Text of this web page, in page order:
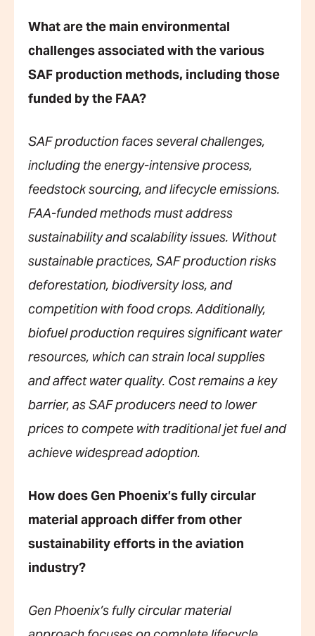
What are the main environmental
challenges associated with the various
SAF production methods, including those
funded by the FAA?
SAF production faces several challenges,
including the energy-intensive process,
feedstock sourcing, and lifecycle emissions.
FAA-funded methods must address
sustainability and scalability issues. Without
sustainable practices, SAF production risks
deforestation, biodiversity loss, and
competition with food crops. Additionally,
biofuel production requires significant water
resources, which can strain local supplies
and affect water quality. Cost remains a key
barrier, as SAF producers need to lower
prices to compete with traditional jet fuel and
achieve widespread adoption.
How does Gen Phoenix’s fully circular
material approach differ from other
sustainability efforts in the aviation
industry?
Gen Phoenix’s fully circular material